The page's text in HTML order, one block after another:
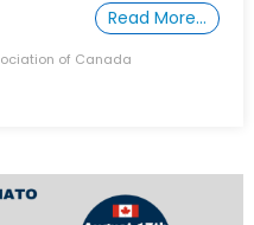
Read More…
of Canada